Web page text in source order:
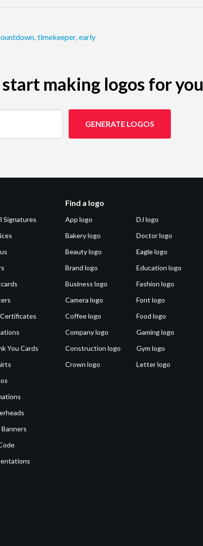
, timekeeper, early
making logos for you
GENERATE LOGOS
Signatures
You Cards
Find a logo
App logo
Bakery logo
Beauty logo
Brand logo
Business logo
Camera logo
Coffee logo
Company logo
Construction logo
Crown logo
DJ logo
Doctor logo
Eagle logo
Education logo
Fashion logo
Font logo
Food logo
Gaming logo
Gym logo
Letter logo